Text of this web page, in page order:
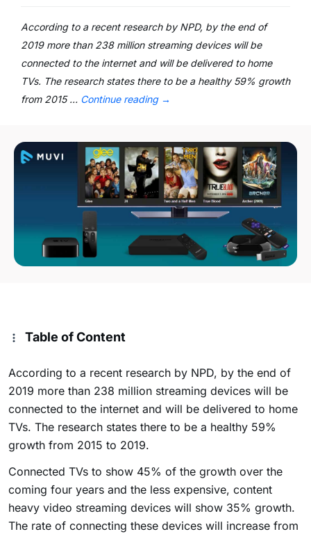
According to a recent research by NPD, by the end of
2019 more than 238 million streaming devices will be
connected to the internet and will be delivered to home
TVs. The research states there to be a healthy 59% growth
from 2015 … Continue reading →
Table of Content
According to a recent research by NPD, by the end of
2019 more than 238 million streaming devices will be
connected to the internet and will be delivered to home
TVs. The research states there to be a healthy 59%
growth from 2015 to 2019.
Connected TVs to show 45% of the growth over the
coming four years and the less expensive, content
heavy video streaming devices will show 35% growth.
The rate of connecting these devices will increase from